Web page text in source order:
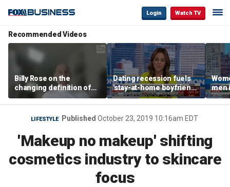
Login Watch TV
Recommended Videos
Billy Rose on the
changing definition of
luxury in Los Angeles
real estate
Dating recession fuels
'stay-at-home boyfriend'
trend
men
LIFESTYLE Published October 23, 2019 10:16am EDT
'Makeup no makeup' shifting
cosmetics industry to skincare
focus